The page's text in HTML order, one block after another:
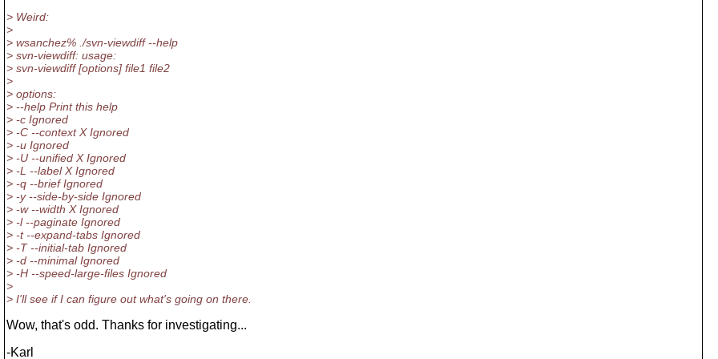
> Weird:
>
> wsanchez% ./svn-viewdiff --help
> svn-viewdiff: usage:
> svn-viewdiff [options] file1 file2
>
> options:
> --help Print this help
> -c Ignored
> -C --context X Ignored
> -u Ignored
> -U --unified X Ignored
> -L --label X Ignored
> -q --brief Ignored
> -y --side-by-side Ignored
> -w --width X Ignored
> -l --paginate Ignored
> -t --expand-tabs Ignored
> -T --initial-tab Ignored
> -d --minimal Ignored
> -H --speed-large-files Ignored
>
> I'll see if I can figure out what's going on there.
Wow, that's odd. Thanks for investigating...
-Karl